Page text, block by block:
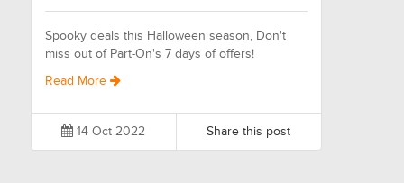
Spooky deals this Halloween season, Don't
miss out of Part-On's 7 days of offers!
Read More
14 Oct 2022 Share this post